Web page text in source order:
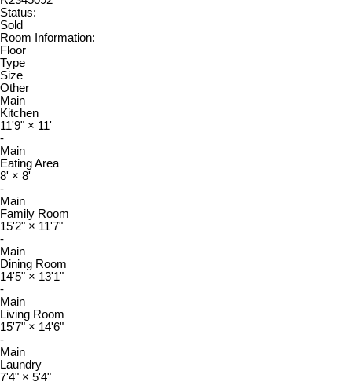
Status:
Sold
Room Information:
Floor
Type
Size
Other
Main
Kitchen
11'9" × 11'
-
Main
Eating Area
8' × 8'
-
Main
Family Room
15'2" × 11'7"
-
Main
Dining Room
14'5" × 13'1"
-
Main
Living Room
15'7" × 14'6"
-
Main
Laundry
7'4" × 5'4"